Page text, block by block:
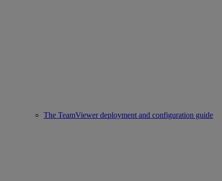
The TeamViewer deployment and configuration guide